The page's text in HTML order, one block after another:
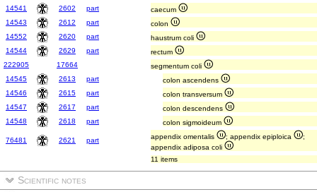
14541
2602 part
caecum
14543
2612 part
colon
14552
2620 part
haustrum coli
14544
2629 part
rectum
222905
17664
segmentum coli
14545
2613 part
colon ascendens
14546
2615 part
colon transversum
14547
2617 part
colon descendens
14548
2618 part colon sigmoideum
76481 2621 part appendix omentalis ; appendix epiploica
;
appendix adiposa coli
11 items
Scientific notes